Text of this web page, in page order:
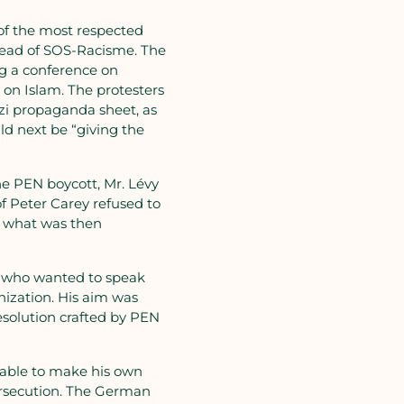
the most respected
of SOS-Racisme. The
a conference on
Islam. The protesters
propaganda sheet, as
next be “giving the
PEN boycott, Mr. Lévy
Peter Carey refused to
was then
wanted to speak
His aim was
crafted by PEN
to make his own
The German